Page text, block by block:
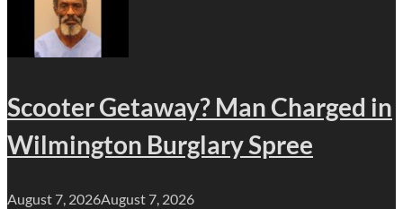
Scooter Getaway? Man Charged in
Wilmington Burglary Spree
August 7, 2026August 7, 2026